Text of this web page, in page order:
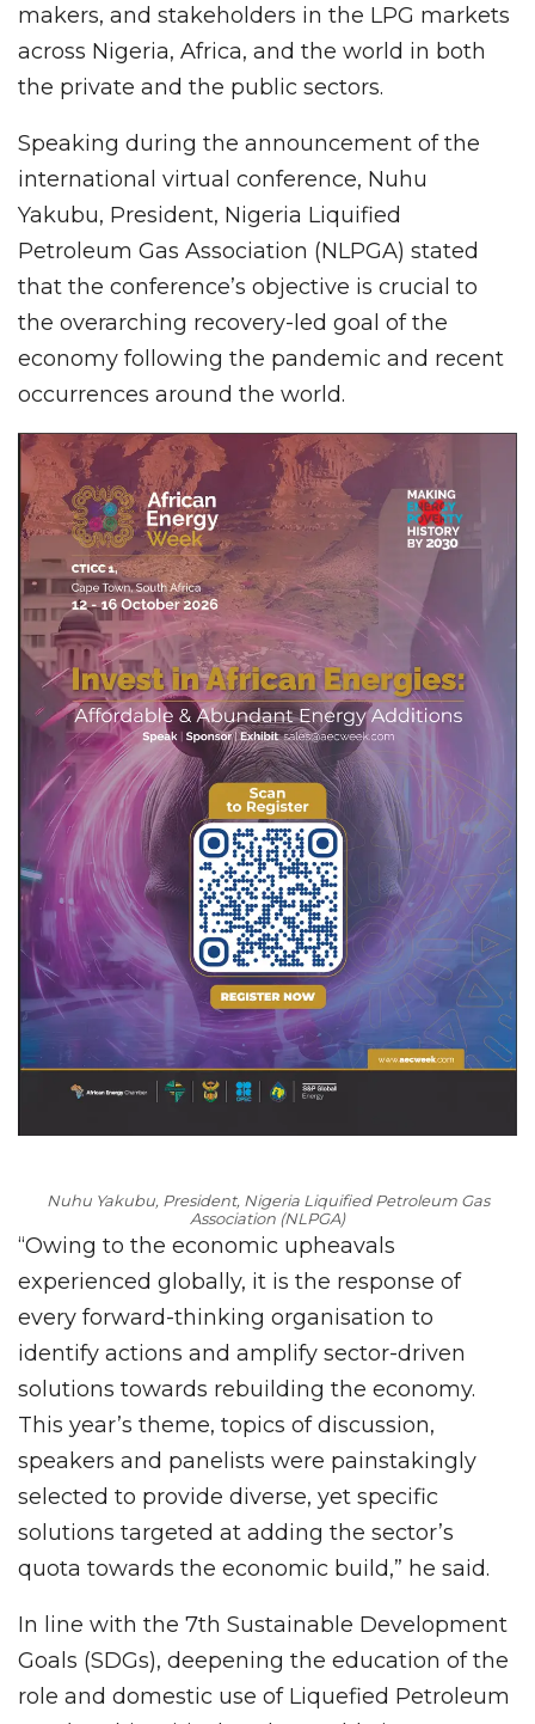
makers, and stakeholders in the LPG markets
across Nigeria, Africa, and the world in both
the private and the public sectors.
Speaking during the announcement of the
international virtual conference, Nuhu
Yakubu, President, Nigeria Liquified
Petroleum Gas Association (NLPGA) stated
that the conference’s objective is crucial to
the overarching recovery-led goal of the
economy following the pandemic and recent
occurrences around the world.
Nuhu Yakubu, President, Nigeria Liquified Petroleum Gas
Association (NLPGA)
“Owing to the economic upheavals
experienced globally, it is the response of
every forward-thinking organisation to
identify actions and amplify sector-driven
solutions towards rebuilding the economy.
This year’s theme, topics of discussion,
speakers and panelists were painstakingly
selected to provide diverse, yet specific
solutions targeted at adding the sector’s
quota towards the economic build,” he said.
In line with the 7th Sustainable Development
Goals (SDGs), deepening the education of the
role and domestic use of Liquefied Petroleum